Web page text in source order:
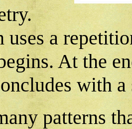
a
At the
with
patterns